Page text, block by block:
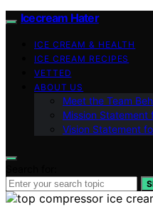
Icecream Hater
ICE CREAM & HEALTH
ICE CREAM RECIPES
VETTED
ABOUT US
Meet the Team
Mission Statement
Vision Statement